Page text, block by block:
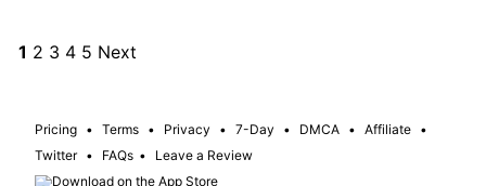
1 2 3 4 5 Next
Pricing • Terms • Privacy • 7-Day • DMCA • Affiliate •
Twitter • FAQs • Leave a Review